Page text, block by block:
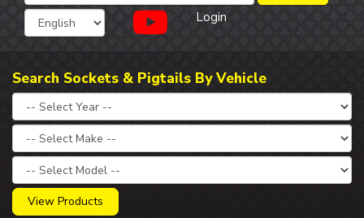
Login
Search Sockets & Pigtails By Vehicle
View Products